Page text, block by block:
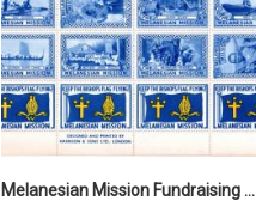
Melanesian Mission Fundraising Stamps 1938